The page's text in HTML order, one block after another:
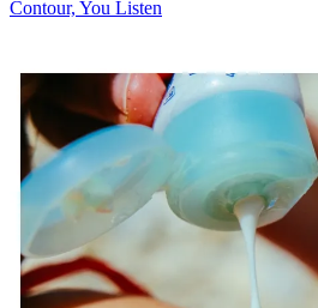
Contour, You Listen